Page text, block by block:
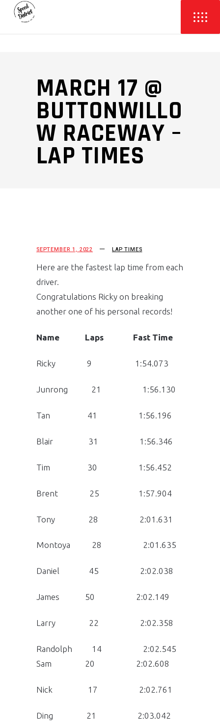
MARCH 17 @
BUTTONWILLO
W RACEWAY –
LAP TIMES
SEPTEMBER 1, 2022 LAP TIMES
Here are the fastest lap time from each
driver.
Congratulations Ricky on breaking
another one of his personal records!
Name Laps Fast Time
Ricky 9 1:54.073
Junrong 21 1:56.130
Tan 41 1:56.196
Blair 31 1:56.346
Tim 30 1:56.452
Brent 25 1:57.904
Tony 28 2:01.631
Montoya 28 2:01.635
Daniel 45 2:02.038
James 50 2:02.149
Larry 22 2:02.358
Randolph 14 2:02.545
Sam 20 2:02.608
Nick 17 2:02.761
Ding 21 2:03.042